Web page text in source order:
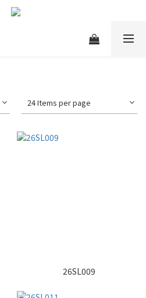
24 Items per page
26SL009